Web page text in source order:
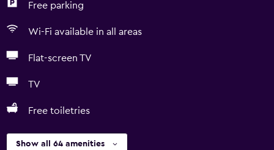
Free parking
Wi-Fi available in all areas
Flat-screen TV
TV
Free toiletries
Show all 64 amenities